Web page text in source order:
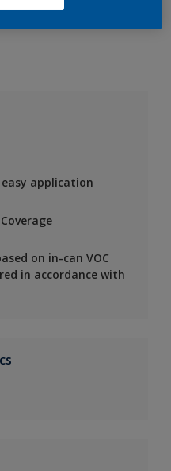
application
on in-can VOC
in accordance with